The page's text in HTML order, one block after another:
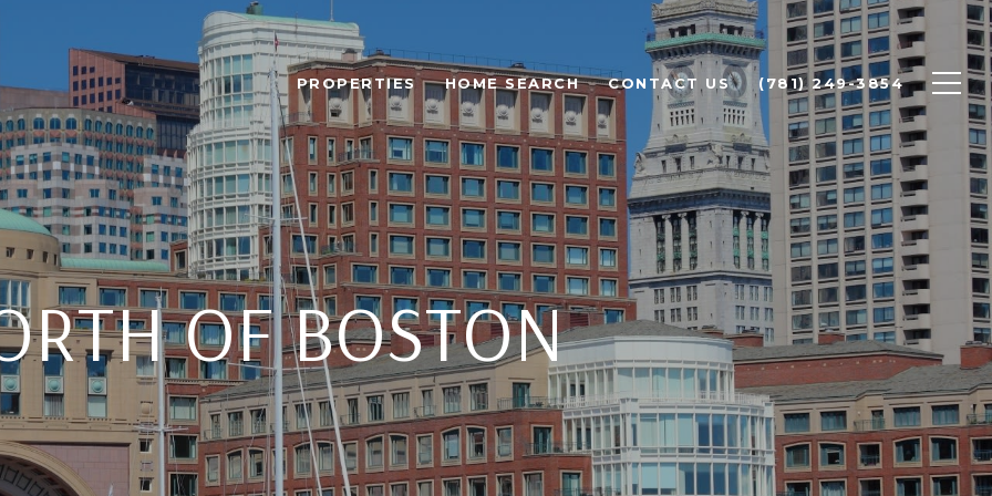
PROPERTIES HOME SEARCH CONTACT US (781) 249-3854
OF BOSTON